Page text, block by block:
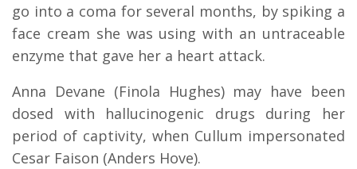
go into a coma for several months, by spiking a
face cream she was using with an untraceable
enzyme that gave her a heart attack.
Anna Devane (Finola Hughes) may have been
dosed with hallucinogenic drugs during her
period of captivity, when Cullum impersonated
Cesar Faison (Anders Hove).